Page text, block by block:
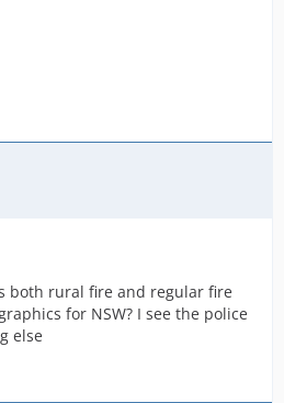
both rural fire and regular fire
for NSW? I see the police
else